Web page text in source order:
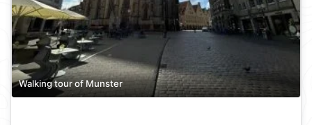
Walking tour of Munster